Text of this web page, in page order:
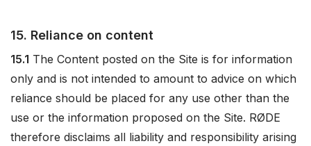
15. Reliance on content
15.1 The Content posted on the Site is for information
only and is not intended to amount to advice on which
reliance should be placed for any use other than the
use or the information proposed on the Site. RØDE
therefore disclaims all liability and responsibility arising